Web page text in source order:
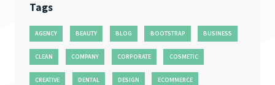
Tags
AGENCY BEAUTY BLOG BOOTSTRAP BUSINESS
CLEAN COMPANY CORPORATE COSMETIC
CREATIVE DENTAL DESIGN ECOMMERCE